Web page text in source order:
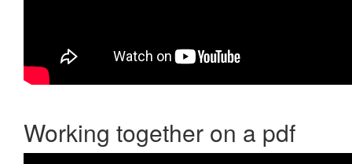
Working together on a pdf